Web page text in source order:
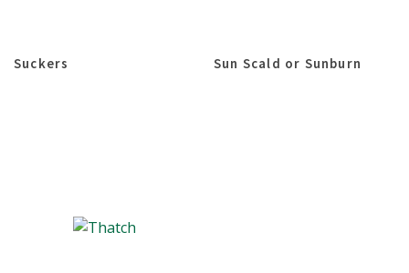
Suckers Sun Scald or Sunburn